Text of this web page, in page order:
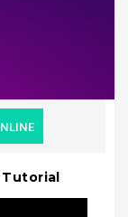
Tutorial